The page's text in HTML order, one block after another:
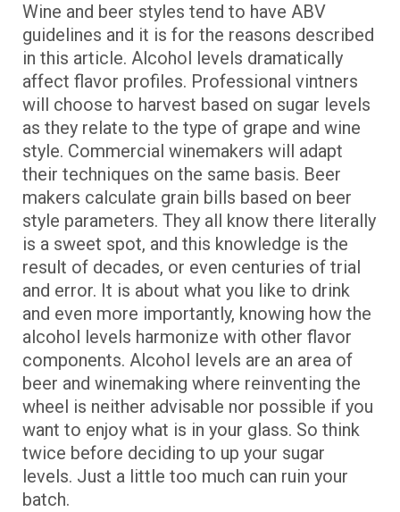
Wine and beer styles tend to have ABV
guidelines and it is for the reasons described
in this article. Alcohol levels dramatically
affect flavor profiles. Professional vintners
will choose to harvest based on sugar levels
as they relate to the type of grape and wine
style. Commercial winemakers will adapt
their techniques on the same basis. Beer
makers calculate grain bills based on beer
style parameters. They all know there literally
is a sweet spot, and this knowledge is the
result of decades, or even centuries of trial
and error. It is about what you like to drink
and even more importantly, knowing how the
alcohol levels harmonize with other flavor
components. Alcohol levels are an area of
beer and winemaking where reinventing the
wheel is neither advisable nor possible if you
want to enjoy what is in your glass. So think
twice before deciding to up your sugar
levels. Just a little too much can ruin your
batch.